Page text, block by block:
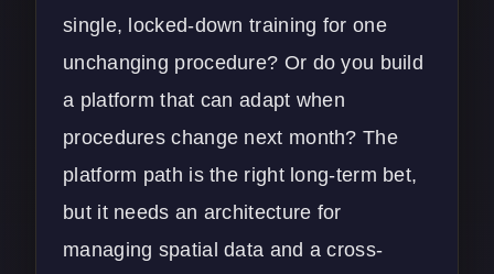
single, locked-down training for one
unchanging procedure? Or do you build
a platform that can adapt when
procedures change next month? The
platform path is the right long-term bet,
but it needs an architecture for
managing spatial data and a cross-